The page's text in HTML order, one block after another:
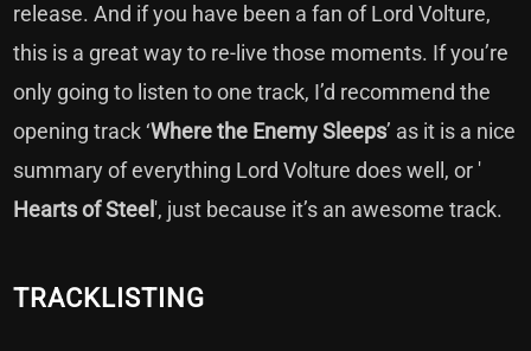
release. And if you have been a fan of Lord Volture,
this is a great way to re-live those moments. If you’re
only going to listen to one track, I’d recommend the
opening track ‘Where the Enemy Sleeps’ as it is a nice
summary of everything Lord Volture does well, or '
Hearts of Steel ', just because it’s an awesome track.
TRACKLISTING